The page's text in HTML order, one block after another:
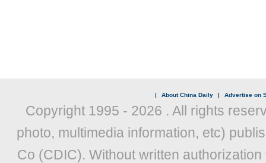
| About China Daily | Advertise on
Copyright 1995 - 2026 . All rights
photo, multimedia information, etc)
Co (CDIC). Without written